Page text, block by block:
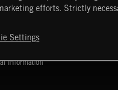
Rights Reserved.
Information
efforts. Strictly
Settings